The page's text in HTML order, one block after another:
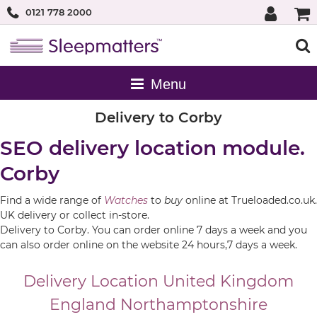
0121 778 2000
Delivery to Corby
SEO delivery location module.
Corby
Find a wide range of Watches to buy online at Trueloaded.co.uk.
UK delivery or collect in-store.
Delivery to Corby. You can order online 7 days a week and you
can also order online on the website 24 hours,7 days a week.
Delivery Location United Kingdom
England Northamptonshire